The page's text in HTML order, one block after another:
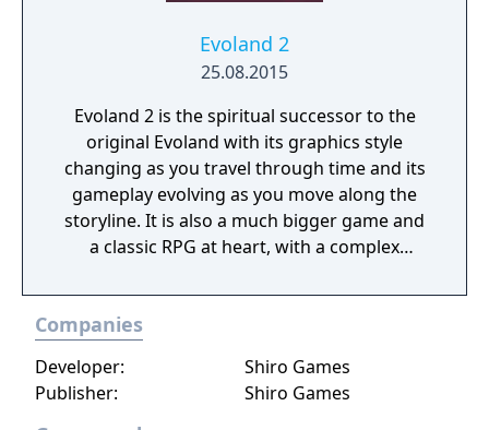
Evoland 2
25.08.2015
Evoland 2 is the spiritual successor to the
original Evoland with its graphics style
changing as you travel through time and its
gameplay evolving as you move along the
storyline. It is also a much bigger game and
a classic RPG at heart, with a complex
characters with their own backgrounds and
ambitions and vastly different gameplay
player’s actions.
Companies
Developer:
Shiro Games
Publisher:
Shiro Games